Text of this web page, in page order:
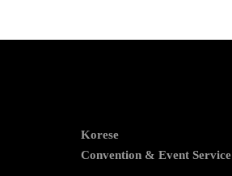
Korese
Convention & Event Service